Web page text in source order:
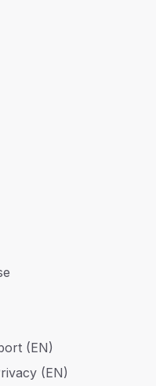
(EN)
(EN)